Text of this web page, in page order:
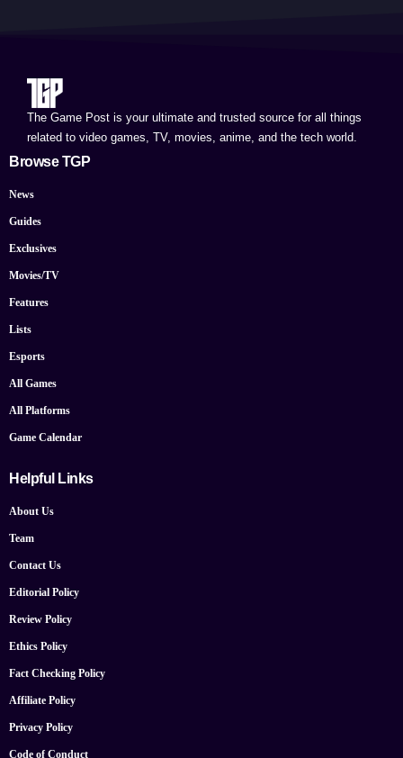
The Game Post is your ultimate and trusted source for all things
related to video games, TV, movies, anime, and the tech world.
Browse TGP
News
Guides
Exclusives
Movies/TV
Features
Lists
Esports
All Games
All Platforms
Game Calendar
Helpful Links
About Us
Team
Contact Us
Editorial Policy
Review Policy
Ethics Policy
Fact Checking Policy
Affiliate Policy
Privacy Policy
Code of Conduct